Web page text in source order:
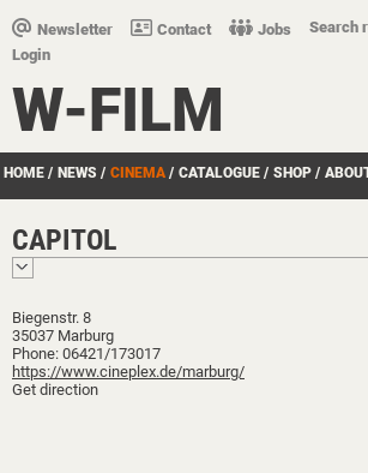
Newsletter Contact Jobs Search
Login
W-FILM
HOME / NEWS / CINEMA / CATALOGUE / SHOP /
CAPITOL
Biegenstr. 8
35037 Marburg
Phone: 06421/173017
https://www.cineplex.de/marburg/
Get direction